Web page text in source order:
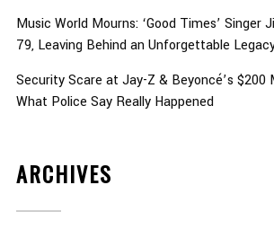
Music World Mourns: ‘Good Times’ Singer
79, Leaving Behind an Unforgettable
Security Scare at Jay-Z & Beyoncé’s $200
What Police Say Really Happened
ARCHIVES